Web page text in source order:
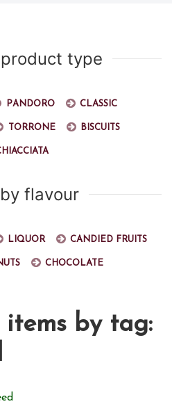
type
Pandoro
Classic
Torrone
Biscuits
flavour
Liquor
Candied fruits
Chocolate
by tag: